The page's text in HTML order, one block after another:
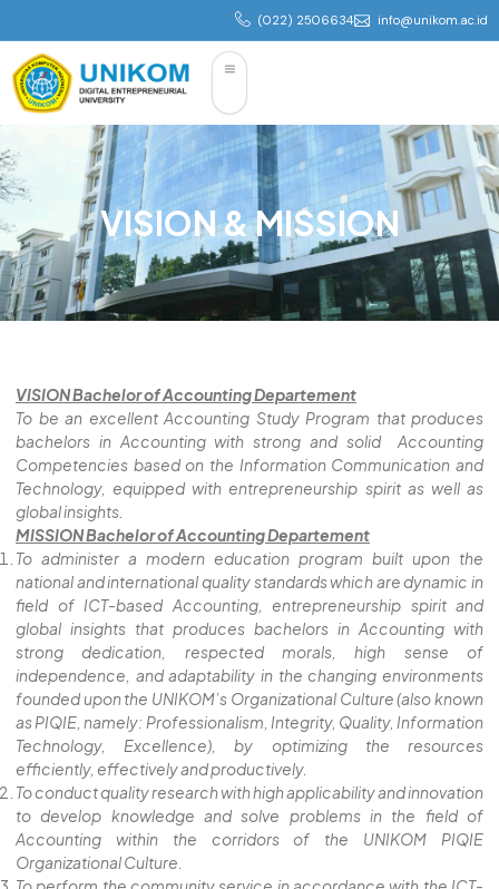
(022) 2506634 info@unikom.ac.id
VISION & MISSION
VISION Bachelor of Accounting Departement
To be an excellent Accounting Study Program that produces
bachelors in Accounting with strong and solid Accounting
Competencies based on the Information Communication and
Technology, equipped with entrepreneurship spirit as well as
global insights.
MISSION Bachelor of Accounting Departement
To administer a modern education program built upon the
national and international quality standards which are dynamic in
field of ICT-based Accounting, entrepreneurship spirit and
global insights that produces bachelors in Accounting with
strong dedication, respected morals, high sense of
independence, and adaptability in the changing environments
founded upon the UNIKOM’s Organizational Culture (also known
as PIQIE, namely: Professionalism, Integrity, Quality, Information
Technology, Excellence), by optimizing the resources
efficiently, effectively and productively.
To conduct quality research with high applicability and innovation
to develop knowledge and solve problems in the field of
Accounting within the corridors of the UNIKOM PIQIE
Organizational Culture.